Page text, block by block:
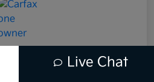
Live Chat